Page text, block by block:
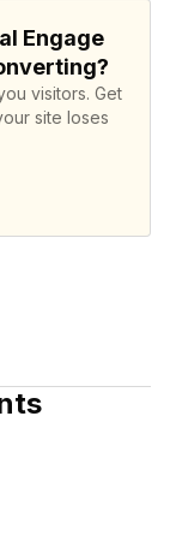
Engage
visitors. Get
site loses